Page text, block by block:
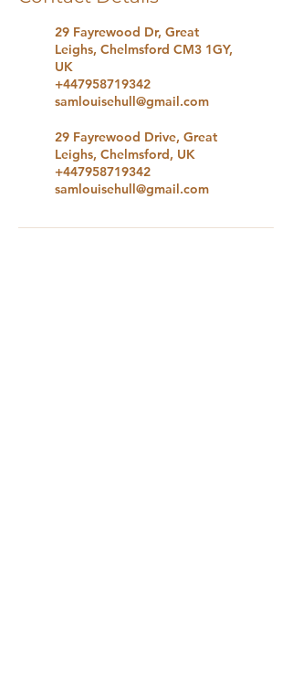
29 Fayrewood Dr, Great
Leighs, Chelmsford CM3 1GY,
UK
+447958719342
samlouisehull@gmail.com
29 Fayrewood Drive, Great
Leighs, Chelmsford, UK
+447958719342
samlouisehull@gmail.com